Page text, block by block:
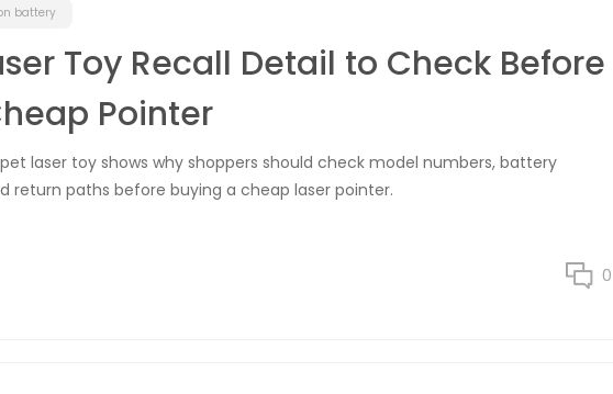
battery
Toy Recall Detail to Check Before
Pointer
pet laser toy shows why shoppers should check model numbers, battery
return paths before buying a cheap laser pointer.
0